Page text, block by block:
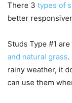
There 3 types of
better
Studs Type #1
and natural grass.
rainy weather, it
can use them